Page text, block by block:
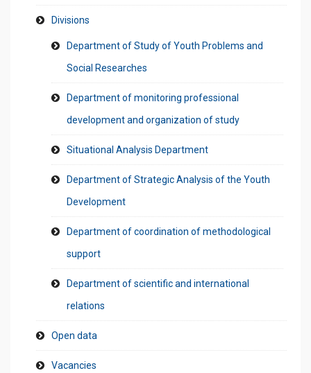
Divisions
Department of Study of Youth Problems and
Social Researches
Department of monitoring professional
development and organization of study
Situational Analysis Department
Department of Strategic Analysis of the Youth
Development
Department of coordination of methodological
support
Department of scientific and international
relations
Open data
Vacancies